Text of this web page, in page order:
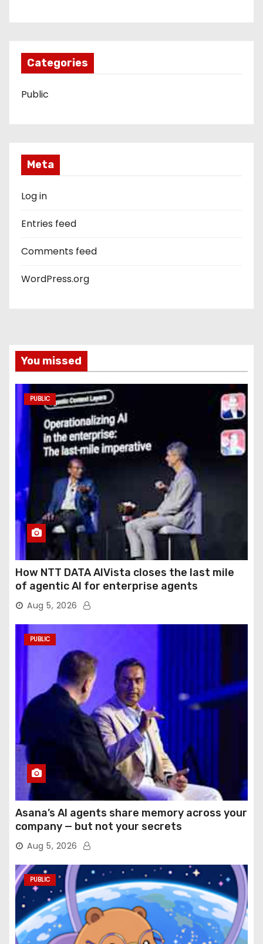
Categories
Public
Meta
Log in
Entries feed
Comments feed
WordPress.org
You missed
PUBLIC
How NTT DATA AIVista closes the last mile
of agentic AI for enterprise agents
Aug 5, 2026
PUBLIC
Asana’s AI agents share memory across your
company — but not your secrets
Aug 5, 2026
PUBLIC